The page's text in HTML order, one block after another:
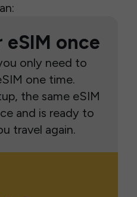
once
only need to
one time.
the same eSIM
and is ready to
travel again.